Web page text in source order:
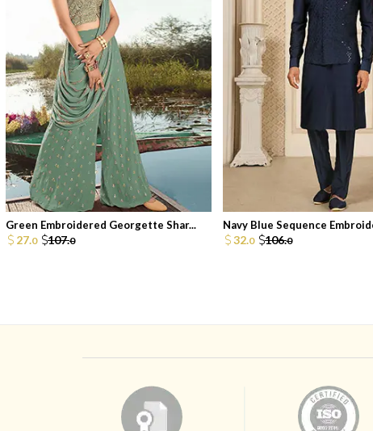
Green Embroidered Georgette Shar...
27.0 107.0
Navy Blue Sequence
32.0 106.0